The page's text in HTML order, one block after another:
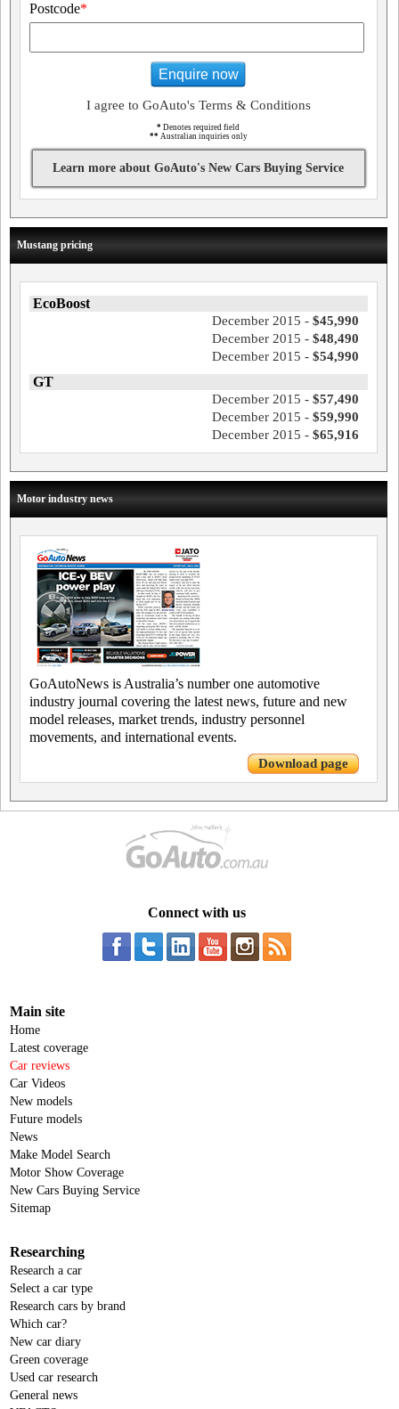
Postcode*
Enquire now
I agree to GoAuto's Terms & Conditions
* Denotes required field
** Australian inquiries only
Learn more about GoAuto's New Cars Buying Service
Mustang pricing
EcoBoost
December 2015 - $45,990
December 2015 - $48,490
December 2015 - $54,990
GT
December 2015 - $57,490
December 2015 - $59,990
December 2015 - $65,916
Motor industry news
GoAutoNews is Australia’s number one automotive
industry journal covering the latest news, future and new
model releases, market trends, industry personnel
movements, and international events.
Download page
Connect with us
Main site
Home
Latest coverage
Car reviews
Car Videos
New models
Future models
News
Make Model Search
Motor Show Coverage
New Cars Buying Service
Sitemap
Researching
Research a car
Select a car type
Research cars by brand
Which car?
New car diary
Green coverage
Used car research
General news